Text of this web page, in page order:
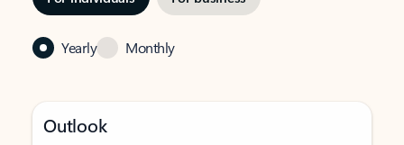
Yearly Monthly
Outlook